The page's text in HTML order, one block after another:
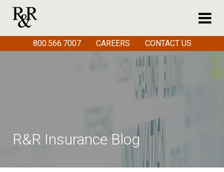
R&R Insurance Blog
800.566.7007 CAREERS CONTACT US